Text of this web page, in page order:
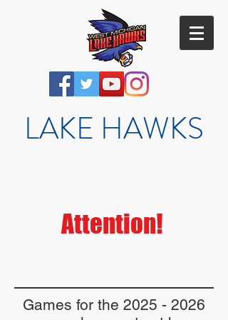
LAKE HAWKS
Attention!
Games for the 2025 - 2026